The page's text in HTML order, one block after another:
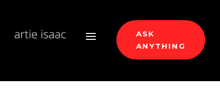
ASK
ANYTHING